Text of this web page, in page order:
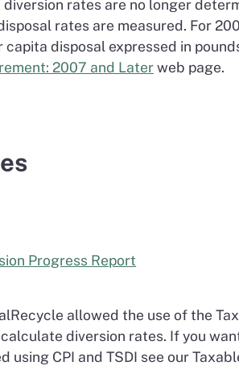
rates are no longer
rates are measured. For
disposal expressed in
2007 and Laterweb page.
Progress Report
allowed the use of the
diversion rates. If you
CPI and TSDI see our